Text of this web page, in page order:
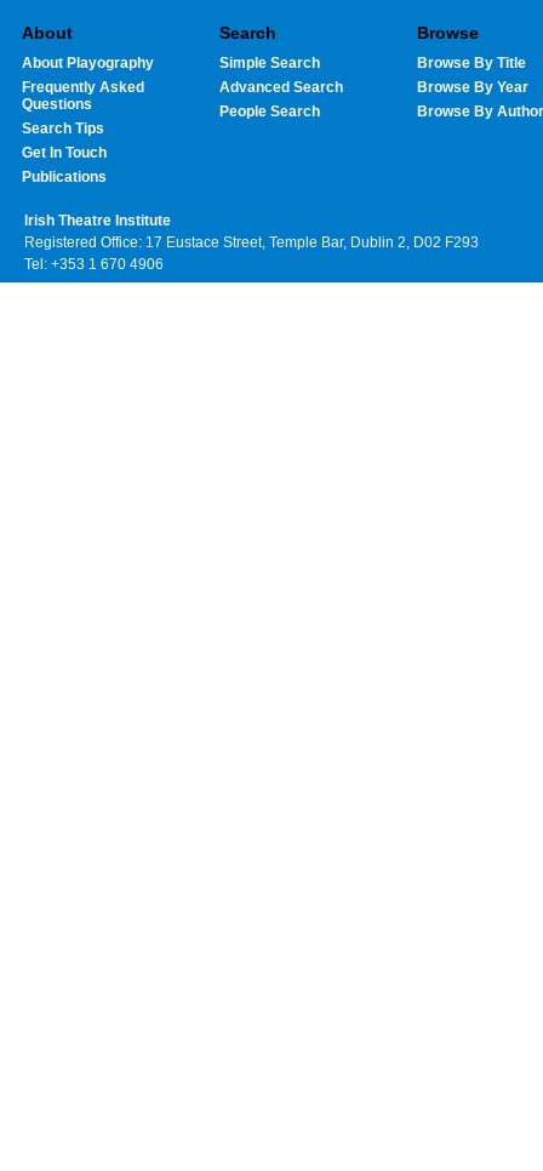
About
About Playography
Frequently Asked
Questions
Search Tips
Get In Touch
Publications
Search
Simple Search
Advanced Search
People Search
Browse
Browse By Title
Browse By Year
Browse By Author
Irish Theatre Institute
Registered Office: 17 Eustace Street, Temple Bar, Dublin 2, D02 F293
Tel: +353 1 670 4906